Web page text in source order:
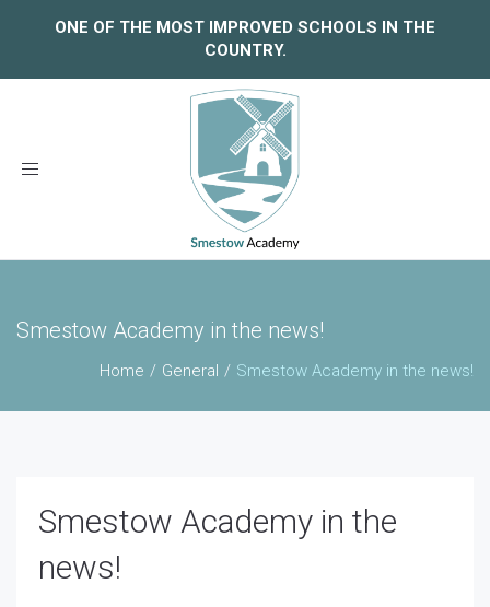
ONE OF THE MOST IMPROVED SCHOOLS IN THE
COUNTRY.
Toggle
Smestow Academy in the news!
Home General Smestow Academy in the news!
Smestow Academy in the
news!